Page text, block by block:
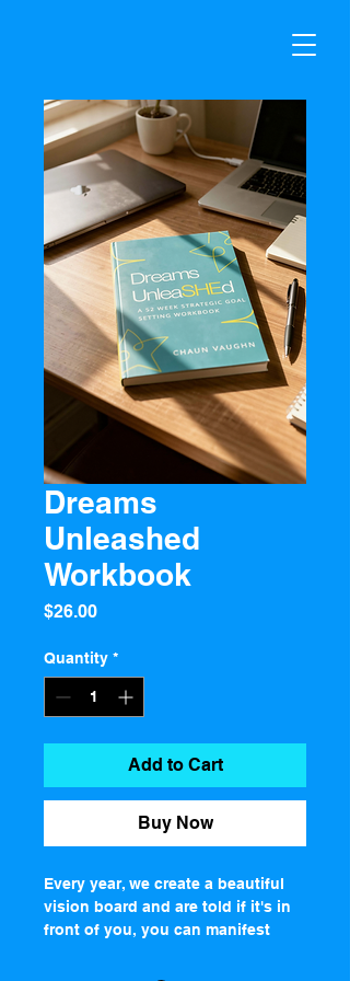
Dreams
Unleashed
Workbook
$26.00Price
Quantity *
Add to Cart
Buy Now
Every year, we create a beautiful
vision board and are told if it's in
front of you, you can manifest